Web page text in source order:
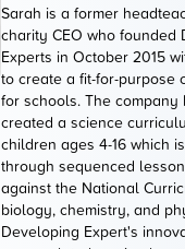
Sarah is a former
charity CEO who founded
Experts in October 2015
to create a fit-for-purpose
for schools. The company
created a science
children ages 4-16 which
through sequenced
against the National
biology, chemistry, and
Developing Expert's